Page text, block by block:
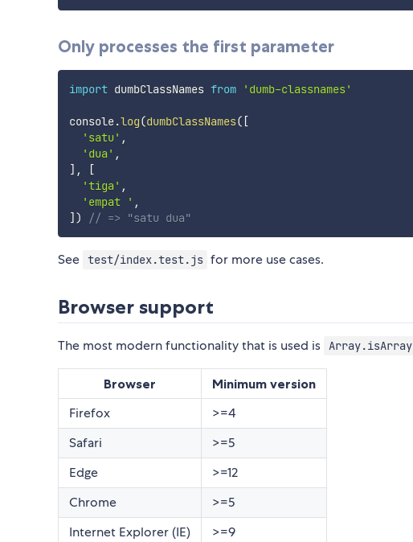
Only processes the first parameter
import dumbClassNames from 'dumb-classnames'
console.log(dumbClassNames( [
'satu' ,
'dua' ,
] ,
[
'tiga' ,
'empat ' ,
] ) // => "satu dua"
See test/index.test.js for more use cases.
Browser support
The most modern functionality that is used is Array.isArray
Browser Minimum version
Firefox
>=4
Safari
>=5
Edge
>=12
Chrome
>=5
Internet Explorer (IE)
>=9